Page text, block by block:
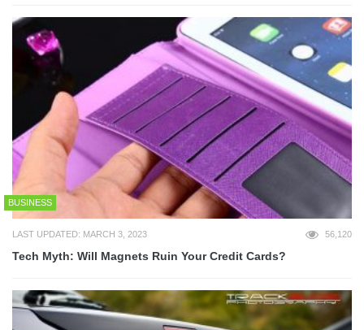
BUSINESS
LAST UPDATED: MARCH 3, 2023 56,120
Tech Myth: Will Magnets Ruin Your Credit Cards?